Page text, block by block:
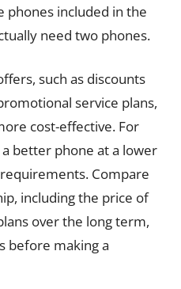
phones included in the
need two phones.
such as discounts
service plans,
cost-effective. For
better phone at a lower
Compare
including the price of
over the long term,
before making a